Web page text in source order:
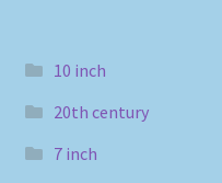
10 inch
20th century
7 inch